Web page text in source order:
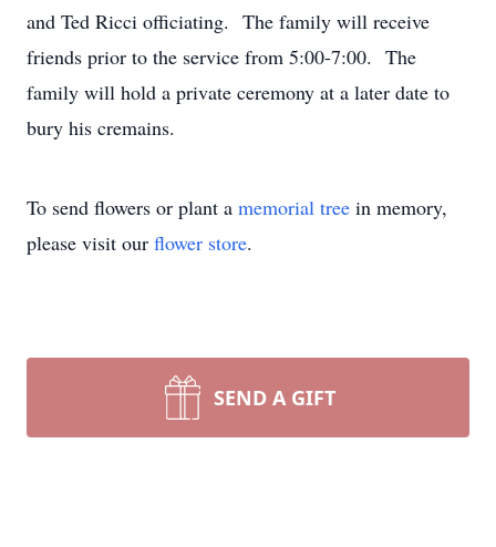
and Ted Ricci officiating. The family will receive
friends prior to the service from 5:00-7:00. The
family will hold a private ceremony at a later date to
bury his cremains.
To send flowers or plant a memorial tree in memory,
please visit our flower store.
SEND A GIFT